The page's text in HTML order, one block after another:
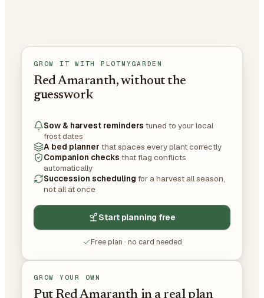
GROW IT WITH PLOTMYGARDEN
Red Amaranth, without the
guesswork
Sow & harvest reminders tuned to your local
frost dates
A bed planner that spaces every plant correctly
Companion checks that flag conflicts
automatically
Succession scheduling for a harvest all season,
not all at once
Start planning free
Free plan · no card needed
GROW YOUR OWN
Put Red Amaranth in a real plan